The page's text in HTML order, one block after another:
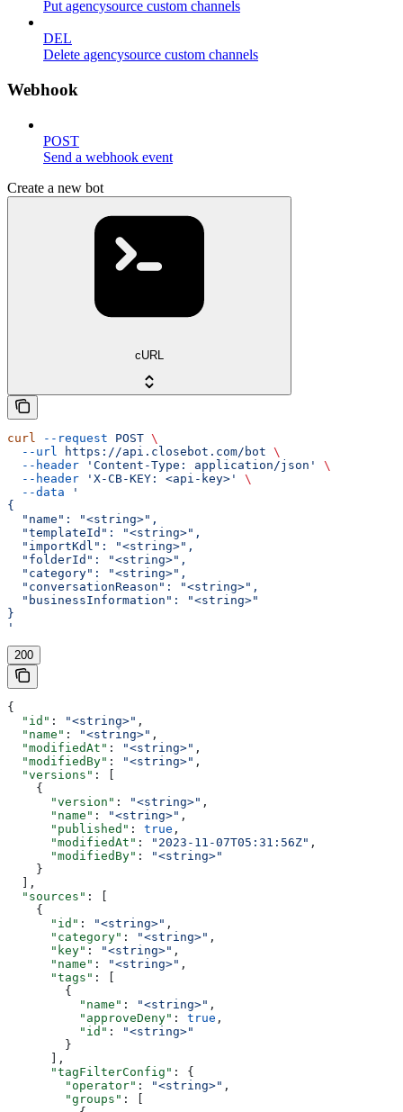
Put agencysource custom channels
DEL
Delete agencysource custom channels
Webhook
POST
Send a webhook event
Create a new bot
cURL
curl --request POST \
  --url
https://api.closebot.com/bot \
  --header
'Content-Type: application/json'
\
  --header
'X-CB-KEY: <api-key>'
\
  --data
'
{
  "name": "<string>",
  "templateId": "<string>",
  "importKdl": "<string>",
  "folderId": "<string>",
  "category": "<string>",
  "conversationReason": "<string>",
  "businessInformation": "<string>"
}
'
200
{
  "id"
: "<string>" ,
  "name"
: "<string>" ,
  "modifiedAt"
: "<string>" ,
  "modifiedBy"
: "<string>" ,
  "versions"
: [
    {
      "version"
: "<string>" ,
      "name"
: "<string>" ,
      "published"
: true ,
      "modifiedAt"
: "2023-11-07T05:31:56Z" ,
      "modifiedBy"
:
"<string>"
    }
  ],
  "sources"
: [
    {
      "id"
: "<string>" ,
      "category"
: "<string>" ,
      "key"
: "<string>" ,
      "name"
: "<string>" ,
      "tags"
: [
        {
          "name"
: "<string>" ,
          "approveDeny"
: true ,
          "id"
:
"<string>"
        }
      ],
      "tagFilterConfig"
: {
        "operator"
: "<string>" ,
        "groups"
: [